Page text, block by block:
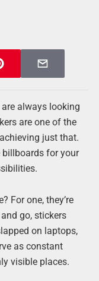
always looking
are one of the
just that.
billboards for your
For one, they’re
go, stickers
on laptops,
as constant
visible places.